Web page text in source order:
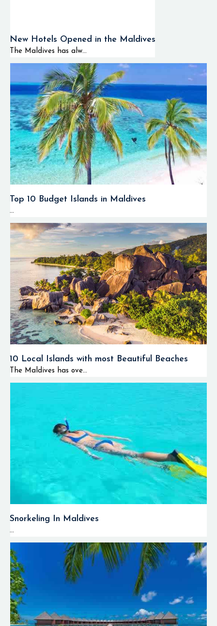
New Hotels Opened in the Maldives
The Maldives has alw...
Top 10 Budget Islands in Maldives
...
10 Local Islands with most Beautiful Beaches
The Maldives has ove...
Snorkeling In Maldives
...